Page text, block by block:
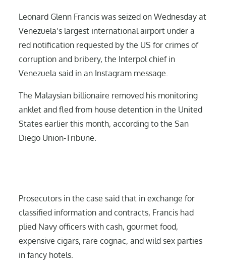
Leonard Glenn Francis was seized on Wednesday at
Venezuela’s largest international airport under a
red notification requested by the US for crimes of
corruption and bribery, the Interpol chief in
Venezuela said in an Instagram message.
The Malaysian billionaire removed his monitoring
anklet and fled from house detention in the United
States earlier this month, according to the San
Diego Union-Tribune.
Prosecutors in the case said that in exchange for
classified information and contracts, Francis had
plied Navy officers with cash, gourmet food,
expensive cigars, rare cognac, and wild sex parties
in fancy hotels.